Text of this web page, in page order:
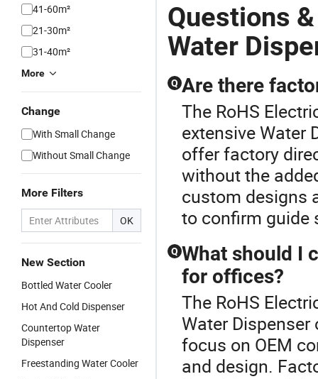
41-60m²
21-30m²
31-40m²
More
Change
With Small Change
Without Small Change
More Filters
OK
New Section
Bottled Water Cooler
Hot And Cold Dispenser
Countertop Water
Dispenser
Freestanding Water Cooler
Questions
Water
Q Are there
The RoHS
extensive Water
offer factory
without the
custom designs
to confirm guide
Q What should I
for offices?
The RoHS
Water
focus on OEM
and design.